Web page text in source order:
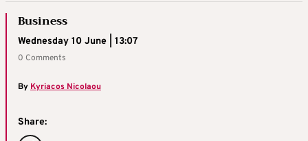
Business
Wednesday 10 June | 13:07
0 Comments
ByKyriacos Nicolaou
Share: